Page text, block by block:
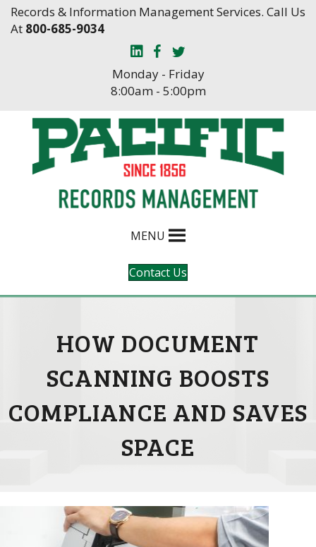
Skip
SkipRecords & Information Management Services. Call Us
At 800-685-9034
Monday - Friday
8:00am - 5:00pm
MENU
Contact Us
HOW DOCUMENT
SCANNING BOOSTS
COMPLIANCE AND SAVES
SPACE